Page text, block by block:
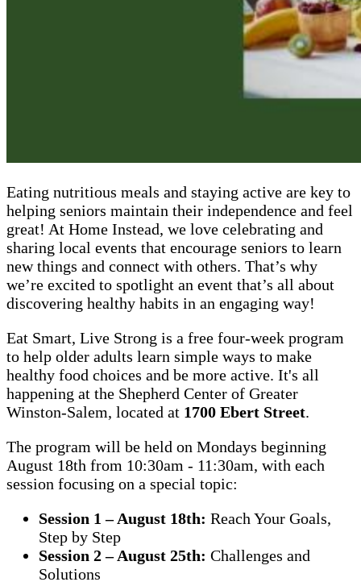
Eating nutritious meals and staying active are key to
helping seniors maintain their independence and feel
great! At Home Instead, we love celebrating and
sharing local events that encourage seniors to learn
new things and connect with others. That’s why
we’re excited to spotlight an event that’s all about
discovering healthy habits in an engaging way!
Eat Smart, Live Strong is a free four-week program
to help older adults learn simple ways to make
healthy food choices and be more active. It's all
happening at the Shepherd Center of Greater
Winston-Salem, located at 1700 Ebert Street.
The program will be held on Mondays beginning
August 18th from 10:30am - 11:30am, with each
session focusing on a special topic:
Session 1 – August 18th: Reach Your Goals,
Step by Step
Session 2 – August 25th: Challenges and
Solutions